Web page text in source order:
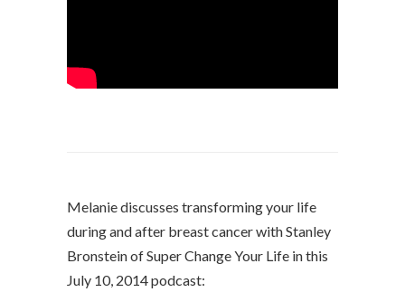
Melanie discusses transforming your life
during and after breast cancer with Stanley
Bronstein of Super Change Your Life in this
July 10, 2014 podcast: